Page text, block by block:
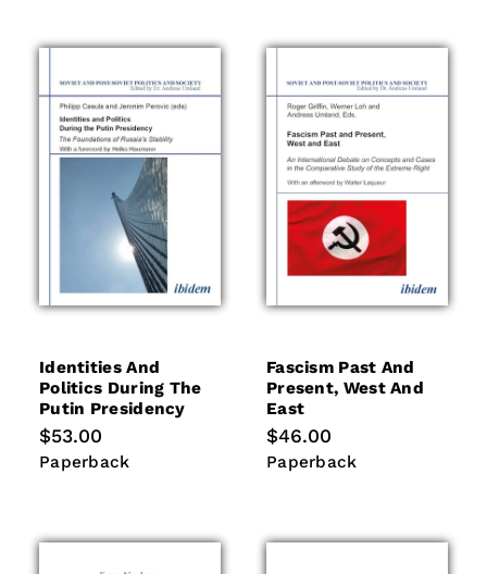
Identities And
Politics During The
Putin Presidency
Regular
price
$53.00
Paperback
Paperback
Fascism Past And
Present, West And
East
Regular
price
$46.00
Paperback
Paperback